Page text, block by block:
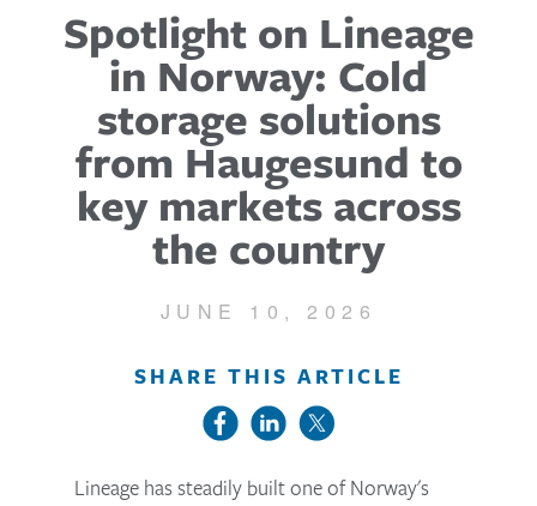
Spotlight on Lineage
in Norway: Cold
storage solutions
from Haugesund to
key markets across
the country
JUNE 10, 2026
SHARE THIS ARTICLE
Lineage has steadily built one of Norway's